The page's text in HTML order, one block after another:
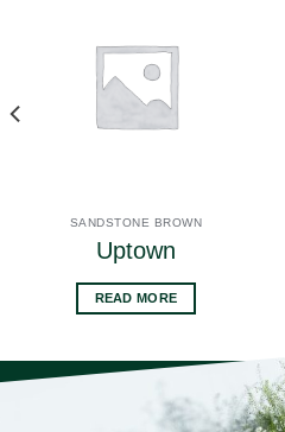
SANDSTONE BROWN
Uptown
READ MORE